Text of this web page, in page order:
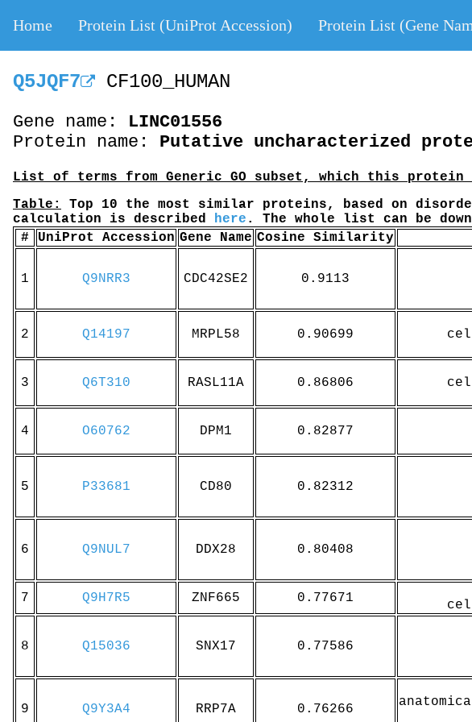
Home Protein List (UniProt Accession) Protein List (Gene
Q5JQF7 CF100_HUMAN
Gene name: LINC01556
Protein name: Putative uncharacterized
List of terms from Generic GO subset, which this
Table:
Top 10 the most similar proteins, based on
calculation is described here . The whole list can be
#
UniProt Accession Gene Name Cosine Similarity
1 Q9NRR3 CDC42SE2 0.9113
2 Q14197 MRPL58 0.90699
3 Q6T310 RASL11A 0.86806
4 O60762 DPM1 0.82877
5 P33681 CD80 0.82312
6 Q9NUL7 DDX28 0.80408
7
Q9H7R5 ZNF665 0.77671
8 Q15036 SNX17 0.77586
9 Q9Y3A4 RRP7A 0.76266